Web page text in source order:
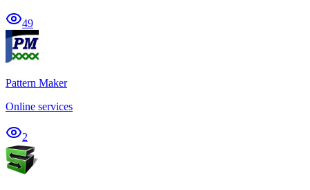
49
Pattern Maker
Online services
2